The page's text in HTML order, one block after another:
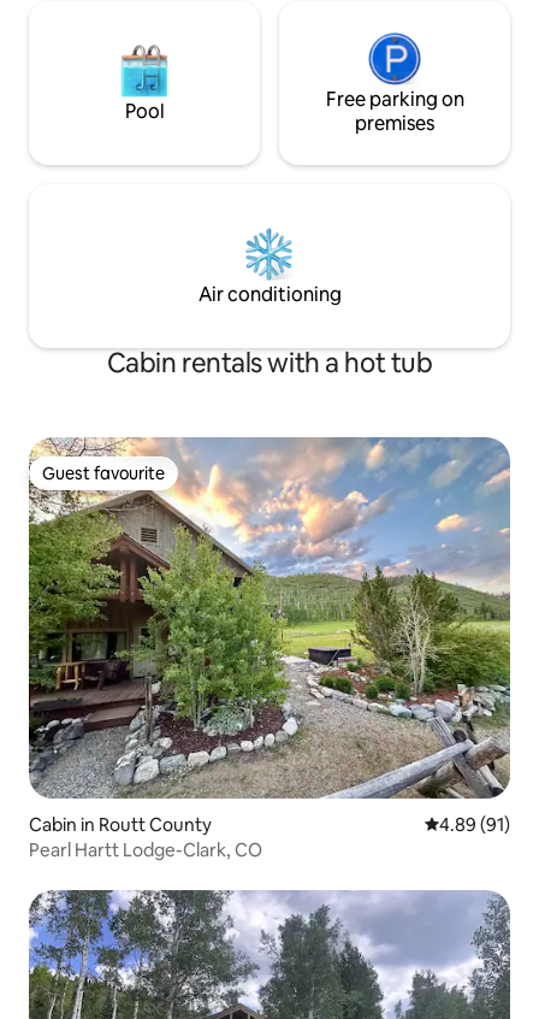
Pool
Free parking on
premises
Air conditioning
Cabin rentals with a hot tub
Guest favourite
Guest favourite
Cabin in Routt County 4.89 out of 5
4.89 (91)
Pearl Hartt Lodge-Clark, CO